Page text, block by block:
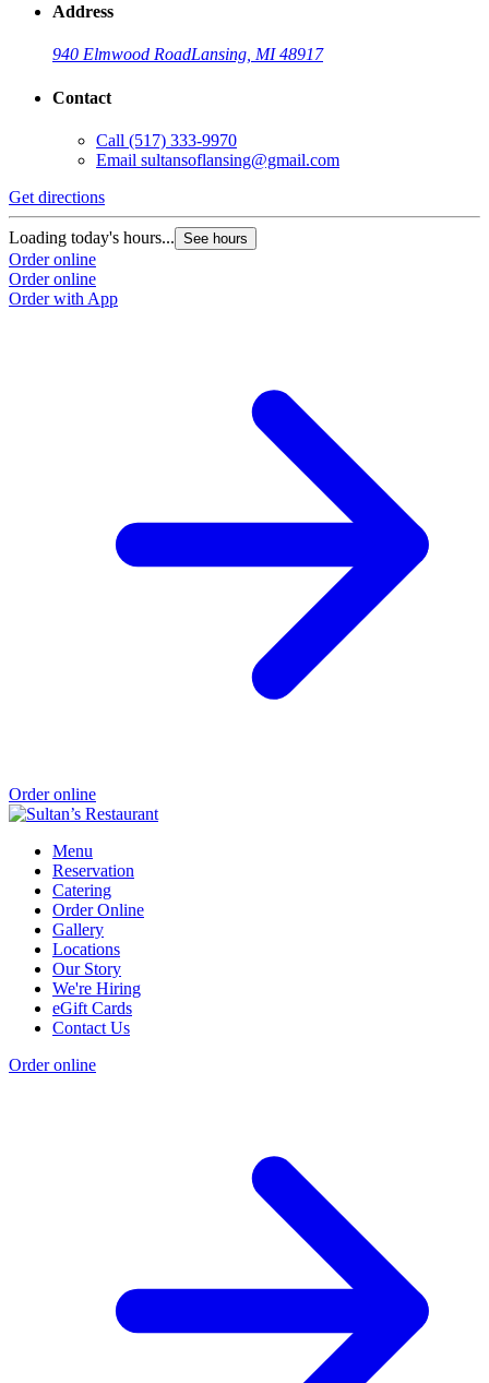
Address
940 Elmwood RoadLansing, MI 48917
Contact
Call (517) 333-9970
Email sultansoflansing@gmail.com
Get directions
Loading today's hours... See hours
Order online
Order online
Order with App
Order online
Menu
Reservation
Catering
Order Online
Gallery
Locations
Our Story
We're Hiring
eGift Cards
Contact Us
Order online